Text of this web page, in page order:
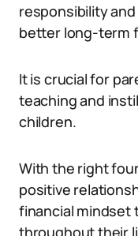
responsibility
better long-term
It is crucial for
teaching and
children.
With the right
positive
financial mindset
throughout their